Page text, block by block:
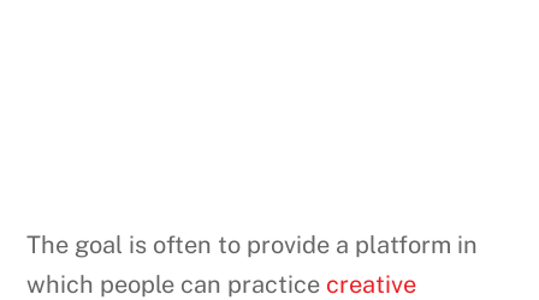
The goal is often to provide a platform in
which people can practice creative